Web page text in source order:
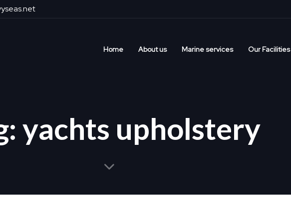
Home About us Marine services Our Facilities
yachts upholstery